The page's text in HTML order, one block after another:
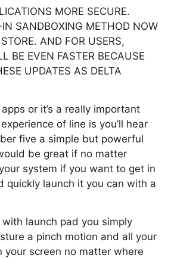
MORE SECURE.
IN SANDBOXING METHOD NOW
AND FOR USERS,
BE EVEN FASTER BECAUSE
UPDATES AS DELTA
or it’s a really important
of line is you’ll hear
five a simple but powerful
be great if no matter
system if you want to get in
quickly launch it you can with a
launch pad you simply
a pinch motion and all your
your screen no matter where